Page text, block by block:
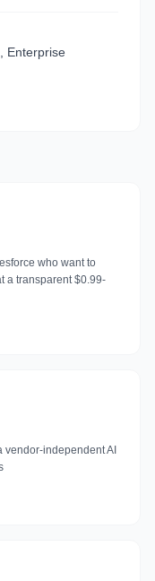
Enterprise
who want to
a transparent $0.99-
vendor-independent AI